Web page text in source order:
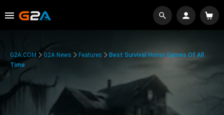
G2A.COM G2A News Features
Best Survival Horror Games Of All
Time